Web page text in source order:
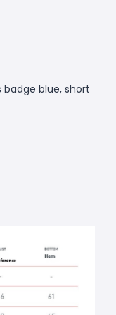
badge blue, short